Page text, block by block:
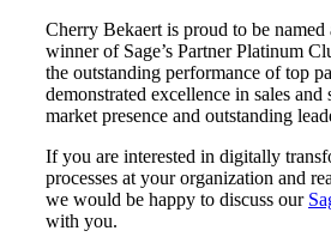
Cherry Bekaert is proud to be
winner of Sage’s Partner Platinum
the outstanding performance of top
demonstrated excellence in sales and
market presence and outstanding
If you are interested in digitally
processes at your organization and
we would be happy to discuss our
with you.